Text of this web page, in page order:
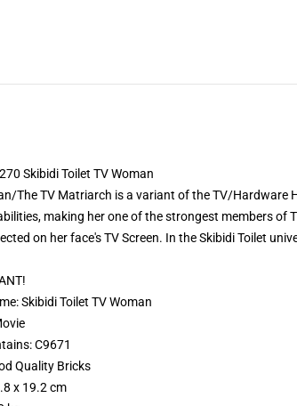
Skibidi Toilet TV Woman
The TV Matriarch is a variant of the TV/Hardware
making her one of the strongest members of
on her face's TV Screen. In the Skibidi Toilet
Skibidi Toilet TV Woman
C9671
Quality Bricks
x 19.2 cm